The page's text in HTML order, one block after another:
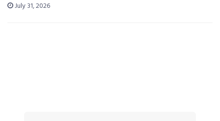
July 31, 2026